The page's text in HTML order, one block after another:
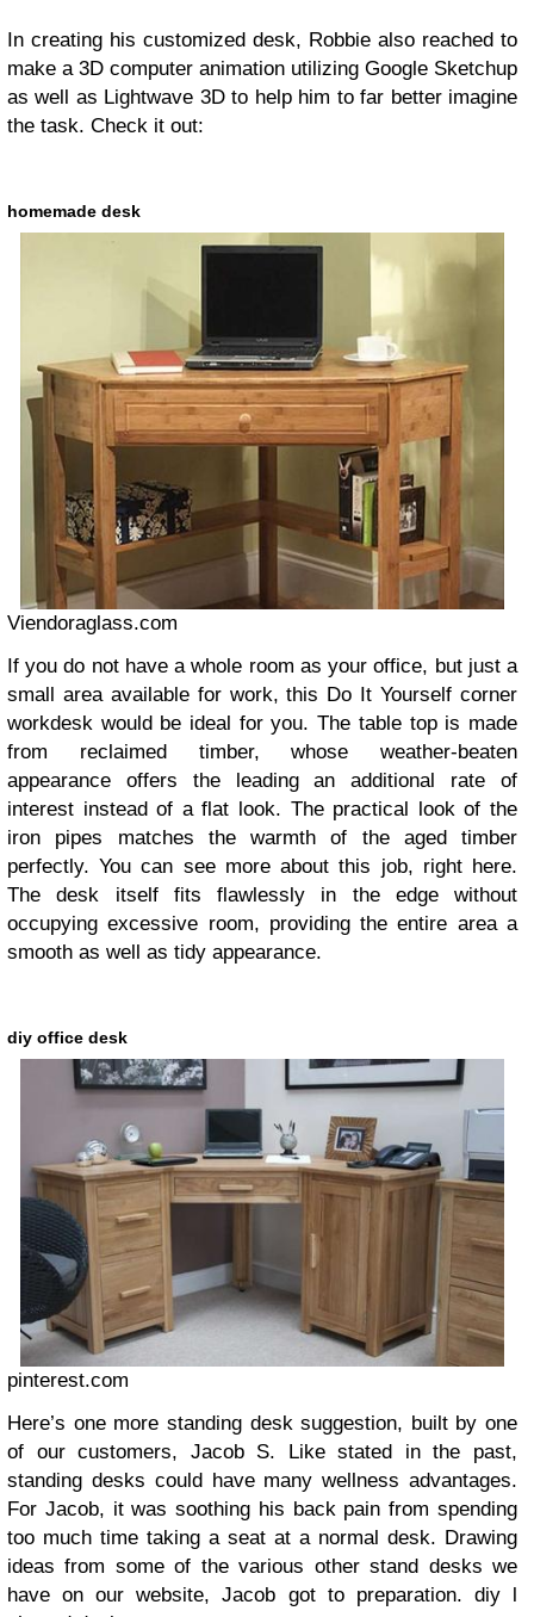
In creating his customized desk, Robbie also reached to
make a 3D computer animation utilizing Google Sketchup
as well as Lightwave 3D to help him to far better imagine
the task. Check it out:
homemade desk
Viendoraglass.com
If you do not have a whole room as your office, but just a
small area available for work, this Do It Yourself corner
workdesk would be ideal for you. The table top is made
from reclaimed timber, whose weather-beaten
appearance offers the leading an additional rate of
interest instead of a flat look. The practical look of the
iron pipes matches the warmth of the aged timber
perfectly. You can see more about this job, right here.
The desk itself fits flawlessly in the edge without
occupying excessive room, providing the entire area a
smooth as well as tidy appearance.
diy office desk
pinterest.com
Here’s one more standing desk suggestion, built by one
of our customers, Jacob S. Like stated in the past,
standing desks could have many wellness advantages.
For Jacob, it was soothing his back pain from spending
too much time taking a seat at a normal desk. Drawing
ideas from some of the various other stand desks we
have on our website, Jacob got to preparation. diy l